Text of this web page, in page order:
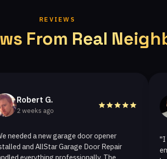
REVIEWS
From Real
G.
ago
a new garage door opener
AllStar Garage Door Repair
2
"I called